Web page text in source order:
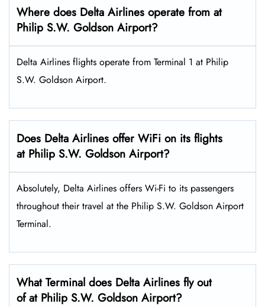
Where does Delta Airlines operate from at
Philip S.W. Goldson Airport?
Delta Airlines flights operate from Terminal 1 at Philip
S.W. Goldson Airport.
Does Delta Airlines offer WiFi on its flights
at Philip S.W. Goldson Airport?
Absolutely, Delta Airlines offers Wi-Fi to its passengers
throughout their travel at the Philip S.W. Goldson Airport
Terminal.
What Terminal does Delta Airlines fly out
of at Philip S.W. Goldson Airport?